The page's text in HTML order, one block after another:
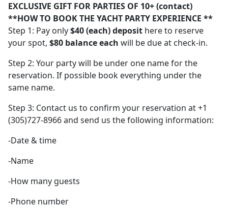
EXCLUSIVE GIFT FOR PARTIES OF 10+ (contact)
**HOW TO BOOK THE YACHT PARTY EXPERIENCE **
Step 1: Pay only$40 (each) deposit here to reserve
your spot, $80 balance each will be due at check-in.
Step 2: Your party will be under one name for the
reservation. If possible book everything under the
same name.
Step 3: Contact us to confirm your reservation at +1
(305)727-8966 and send us the following information:
-Date & time
-Name
-How many guests
-Phone number